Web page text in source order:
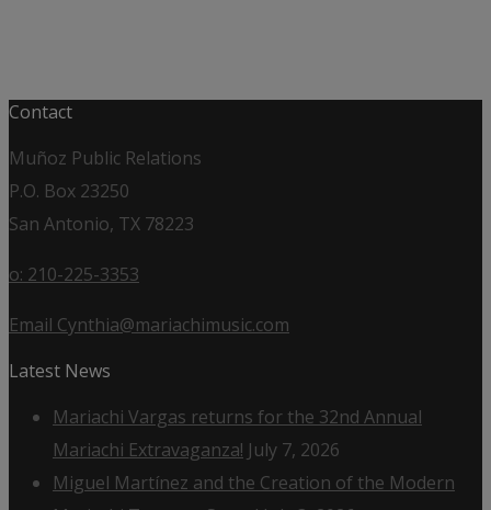
Contact
Muñoz Public Relations
P.O. Box 23250
San Antonio, TX 78223
o: 210-225-3353
Email Cynthia@mariachimusic.com
Latest News
Mariachi Vargas returns for the 32nd Annual
Mariachi Extravaganza! July 7, 2026
Miguel Martínez and the Creation of the Modern